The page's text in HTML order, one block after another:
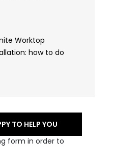
Worktop
how to do
TO HELP YOU
form in order to